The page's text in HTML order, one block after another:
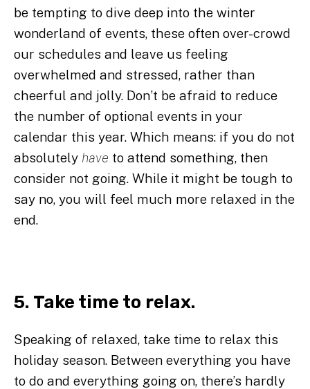
be tempting to dive deep into the winter
wonderland of events, these often over-crowd
our schedules and leave us feeling
overwhelmed and stressed, rather than
cheerful and jolly. Don’t be afraid to reduce
the number of optional events in your
calendar this year. Which means: if you do not
absolutely have to attend something, then
consider not going. While it might be tough to
say no, you will feel much more relaxed in the
end.
5. Take time to relax.
Speaking of relaxed, take time to relax this
holiday season. Between everything you have
to do and everything going on, there’s hardly